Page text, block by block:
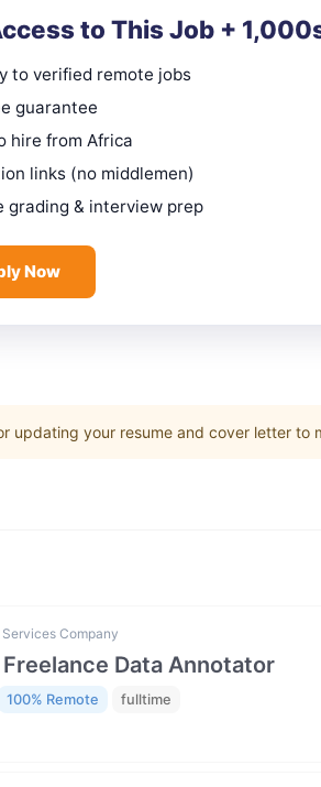
to This Job +
to verified remote jobs
guarantee
hire from Africa
links (no middlemen)
grading & interview prep
Now
updating your resume and cover letter to
Company
Data Annotator
100% Remote fulltime